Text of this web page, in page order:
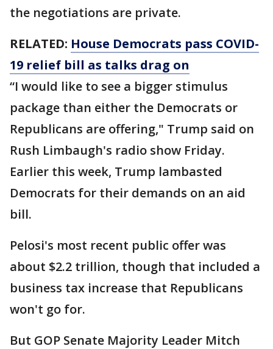
the negotiations are private.
RELATED: House Democrats pass COVID-
19 relief bill as talks drag on
“I would like to see a bigger stimulus
package than either the Democrats or
Republicans are offering," Trump said on
Rush Limbaugh's radio show Friday.
Earlier this week, Trump lambasted
Democrats for their demands on an aid
bill.
Pelosi's most recent public offer was
about $2.2 trillion, though that included a
business tax increase that Republicans
won't go for.
But GOP Senate Majority Leader Mitch